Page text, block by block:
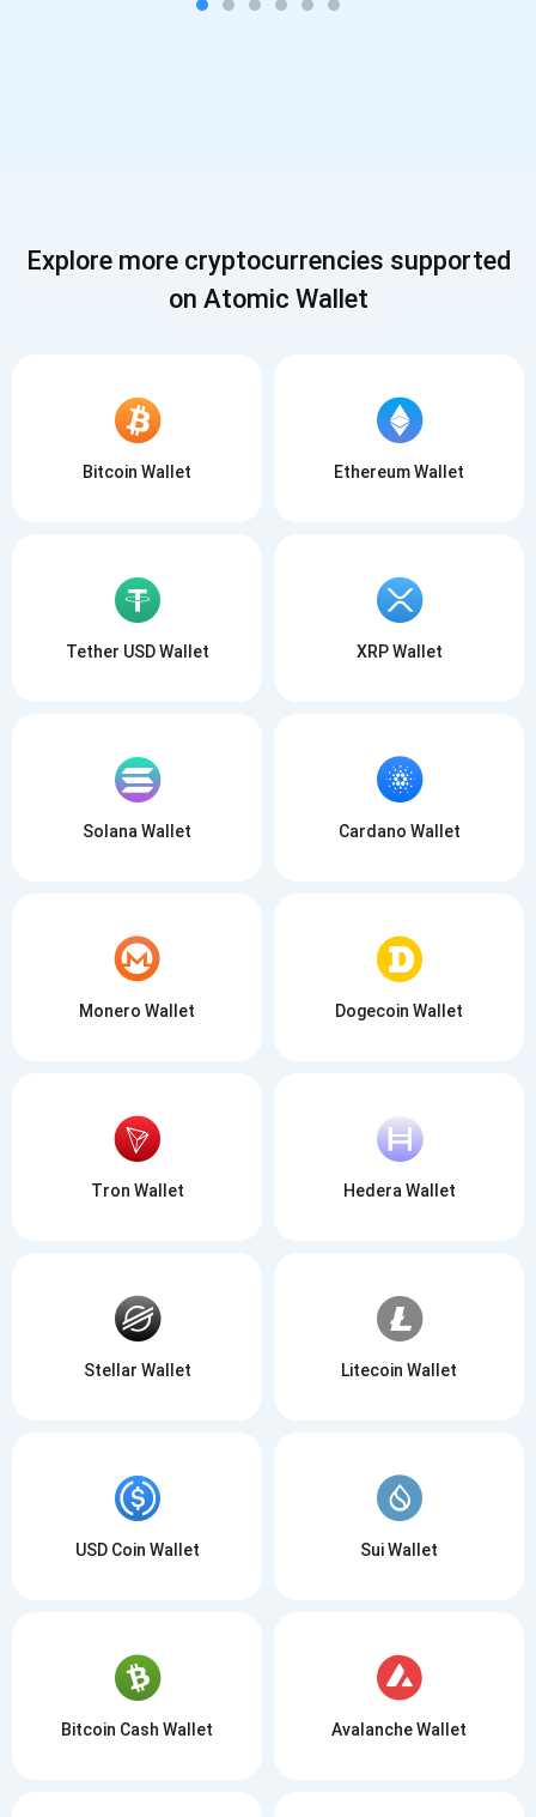
Explore more cryptocurrencies supported
on Atomic Wallet
Bitcoin Wallet Ethereum Wallet
Tether USD Wallet XRP Wallet
Solana Wallet Cardano Wallet
Monero Wallet Dogecoin Wallet
Tron Wallet Hedera Wallet
Stellar Wallet Litecoin Wallet
USD Coin Wallet Sui Wallet
Bitcoin Cash Wallet Avalanche Wallet